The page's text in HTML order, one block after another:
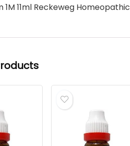
1M 11ml Reckeweg Homeopathic